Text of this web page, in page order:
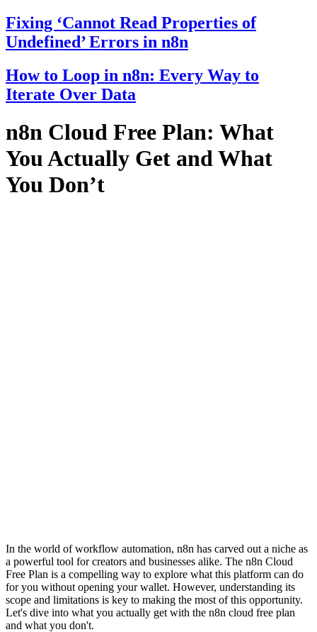
Fixing ‘Cannot Read Properties of
Undefined’ Errors in n8n
How to Loop in n8n: Every Way to
Iterate Over Data
n8n Cloud Free Plan: What
You Actually Get and What
You Don’t
In the world of workflow automation, n8n has carved out a niche as
a powerful tool for creators and businesses alike. The n8n Cloud
Free Plan is a compelling way to explore what this platform can do
for you without opening your wallet. However, understanding its
scope and limitations is key to making the most of this opportunity.
Let's dive into what you actually get with the n8n cloud free plan
and what you don't.